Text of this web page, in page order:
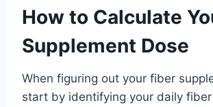
How to Calculate
Supplement Dose
When figuring out your fiber
start by identifying your daily